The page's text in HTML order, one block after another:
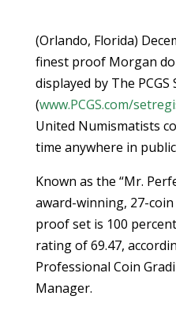
(Orlando, Florida)
finest proof Morgan
displayed by The
(www.PCGS.com/
United Numismatists
time anywhere in
Known as the “Mr.
award-winning, 27-
proof set is 100
rating of 69.47,
Professional Coin
Manager.